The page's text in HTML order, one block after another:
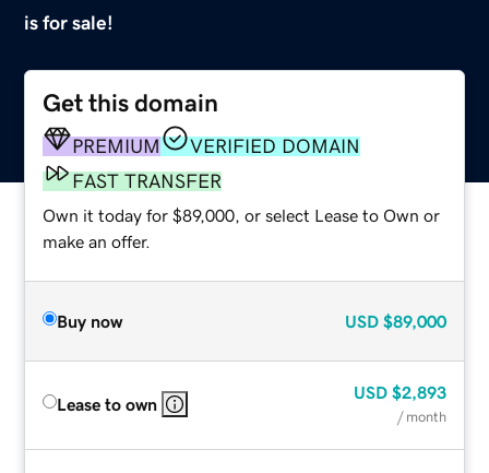
is for sale!
Get this domain
PREMIUM
VERIFIED DOMAIN
FAST TRANSFER
Own it today for $89,000, or select Lease to Own or
make an offer.
Buy now USD $89,000
Lease to own
USD $2,893
/ month